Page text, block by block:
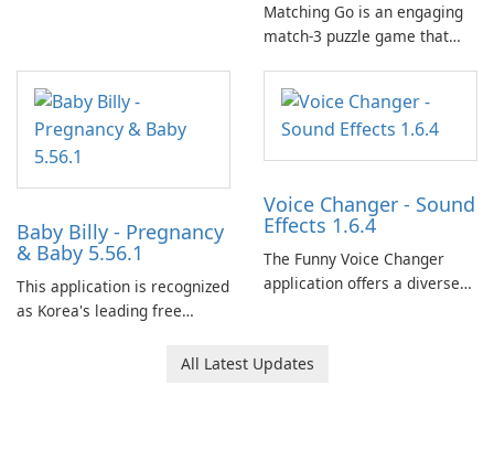
Matching Go is an engaging
match-3 puzzle game that
and her charming corgi,
Ollie, on an adventurous
journey across diverse
landscapes.
Baby Billy - Pregnancy
& Baby 5.56.1
This application is recognized
as Korea's leading free
Voice Changer - Sound
Effects 1.6.4
The Funny Voice Changer
application offers a diverse
users with robust
customization options for
All Latest Updates